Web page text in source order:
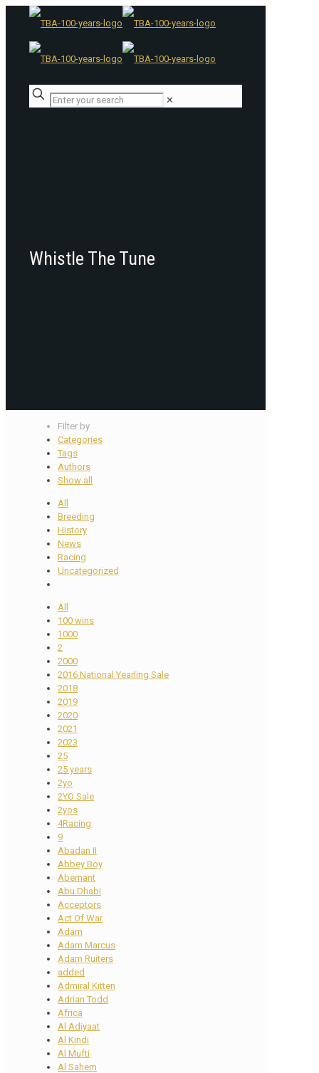
✕
Whistle The Tune
Filter by
Categories
Tags
Authors
Show all
All
Breeding
History
News
Racing
Uncategorized
All
100 wins
1000
2
2000
2016 National Yearling Sale
2018
2019
2020
2021
2023
25
25 years
2yo
2YO Sale
2yos
4Racing
9
Abadan II
Abbey Boy
Abernant
Abu Dhabi
Acceptors
Act Of War
Adam
Adam Marcus
Adam Ruiters
added
Admiral Kitten
Adrian Todd
Africa
Al Adiyaat
Al Kindi
Al Mufti
Al Sahem